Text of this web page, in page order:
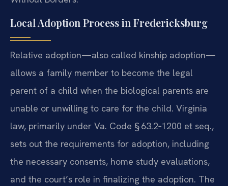
Local Adoption Process in Fredericksburg
Relative adoption—also called kinship adoption—
allows a family member to become the legal
parent of a child when the biological parents are
unable or unwilling to care for the child. Virginia
law, primarily under Va. Code § 63.2‑1200 et seq.,
sets out the requirements for adoption, including
the necessary consents, home study evaluations,
and the court’s role in finalizing the adoption. The